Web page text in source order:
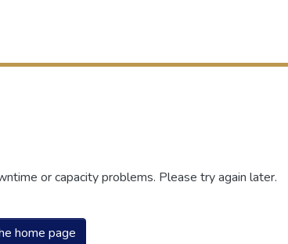
or capacity problems. Please try again later.
home page